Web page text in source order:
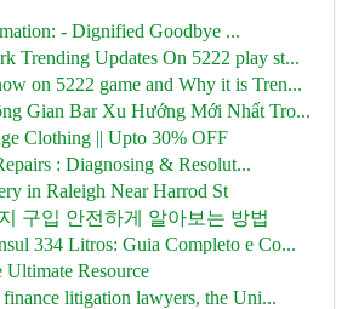
- Dignified Goodbye ...
Trending Updates On 5222 play st...
on 5222 game and Why it is Tren...
Gian Bar Xu Hướng Mới Nhất Tro...
Clothing || Upto 30% OFF
: Diagnosing & Resolut...
in Raleigh Near Harrod St
구입 안전하게 알아보는 방법
334 Litros: Guia Completo e Co...
Ultimate Resource
litigation lawyers, the Uni...